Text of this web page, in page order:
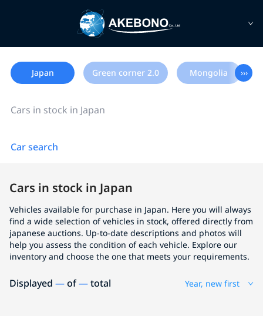
Japan Green corner 2.0 Mongolia ›››
Cars in stock in Japan
Car search
Cars in stock in Japan
Vehicles available for purchase in Japan. Here you will always
find a wide selection of vehicles in stock, offered directly from
japanese auctions. Up-to-date descriptions and photos will
help you assess the condition of each vehicle. Explore our
inventory and choose the one that meets your requirements.
Displayed —of—total Year, new first